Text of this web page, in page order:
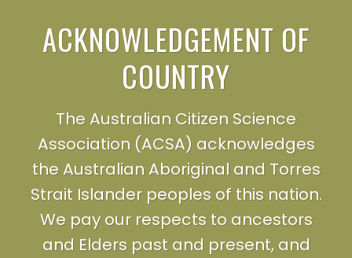
ACKNOWLEDGEMENT OF
COUNTRY
The Australian Citizen Science
Association (ACSA) acknowledges
the Australian Aboriginal and Torres
Strait Islander peoples of this nation.
We pay our respects to ancestors
and Elders past and present, and